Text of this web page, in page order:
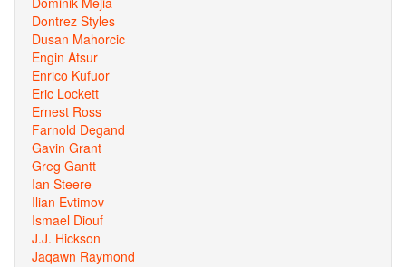
Dontrez Styles
Dusan Mahorcic
Engin Atsur
Enrico Kufuor
Eric Lockett
Ernest Ross
Farnold Degand
Gavin Grant
Greg Gantt
Ian Steere
Ilian Evtimov
Ismael Diouf
J.J. Hickson
Jaqawn Raymond